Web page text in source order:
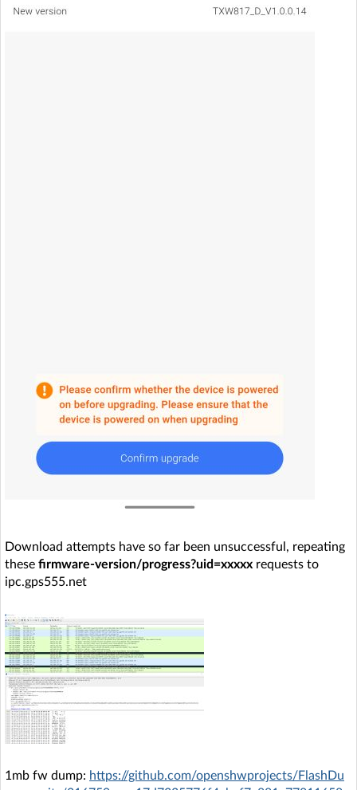
Download attempts have so far been unsuccessful, repeating
these firmware-version/progress?uid=xxxxx requests to
ipc.gps555.net
1mb fw dump: https://github.com/openshwprojects/FlashDu